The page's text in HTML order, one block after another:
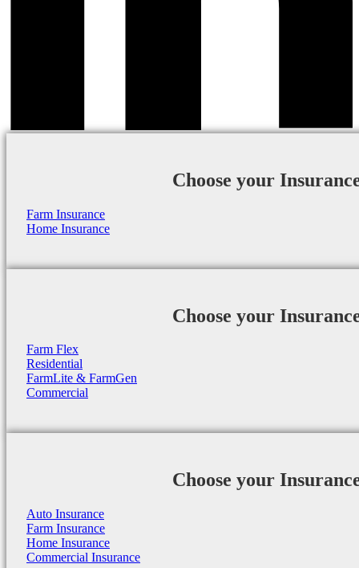
Choose your
Farm Insurance
Home Insurance
Choose your
Farm Flex
Residential
FarmLite & FarmGen
Commercial
Choose your
Auto Insurance
Farm Insurance
Home Insurance
Commercial Insurance